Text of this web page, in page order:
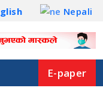
Nepali
E-paper